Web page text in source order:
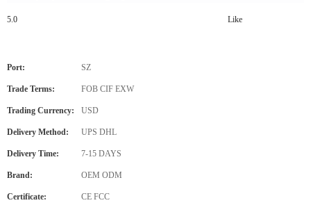
5.0 Like
Port: SZ
Trade Terms: FOB CIF EXW
Trading Currency: USD
Delivery Method: UPS DHL
Delivery Time: 7-15 DAYS
Brand: OEM ODM
Certificate: CE FCC